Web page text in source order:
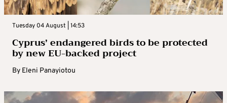
Tuesday 04 August | 14:53
Cyprus’ endangered birds to be protected
by new EU-backed project
By Eleni Panayiotou